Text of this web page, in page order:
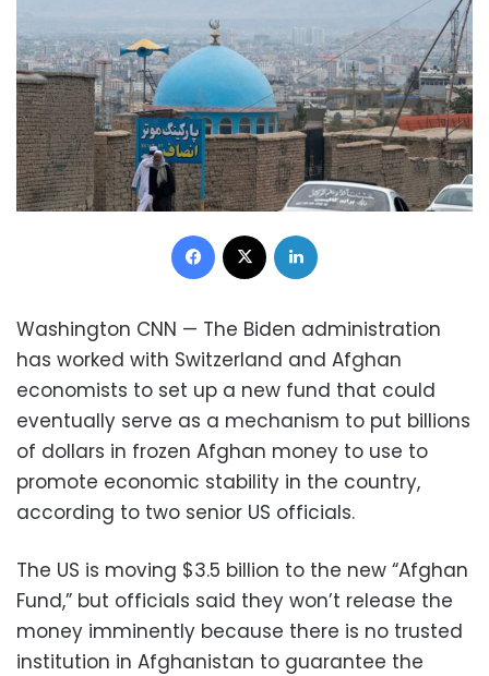
Facebook
Washington CNN — The Biden administration
has worked with Switzerland and Afghan
economists to set up a new fund that could
eventually serve as a mechanism to put billions
of dollars in frozen Afghan money to use to
promote economic stability in the country,
according to two senior US officials.
The US is moving $3.5 billion to the new “Afghan
Fund,” but officials said they won’t release the
money imminently because there is no trusted
institution in Afghanistan to guarantee the